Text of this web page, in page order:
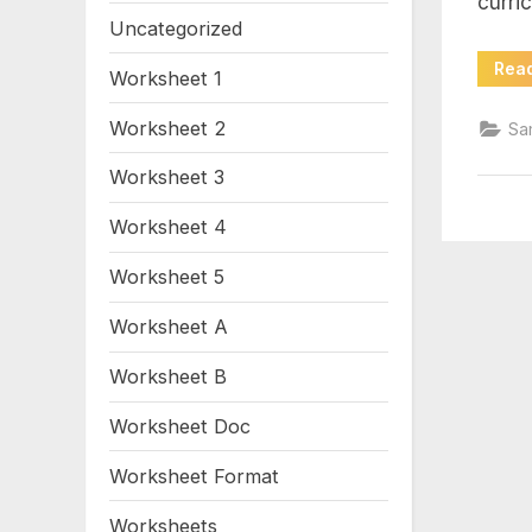
Uncategorized
Worksheet 1
Worksheet 2
Worksheet 3
Worksheet 4
Worksheet 5
Worksheet A
Worksheet B
Worksheet Doc
Worksheet Format
Worksheets